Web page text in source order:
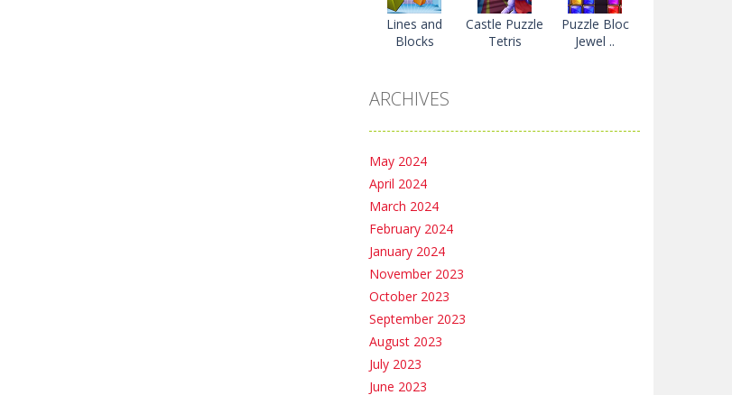
Lines and
Blocks
Castle Puzzle
Tetris
Puzzle Bloc
Jewel ..
ARCHIVES
May 2024
April 2024
March 2024
February 2024
January 2024
November 2023
October 2023
September 2023
August 2023
July 2023
June 2023